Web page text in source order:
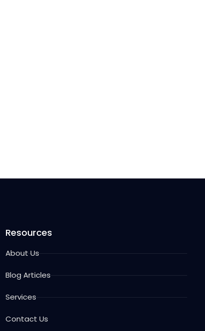
Resources
About Us
Blog Articles
Services
Contact Us